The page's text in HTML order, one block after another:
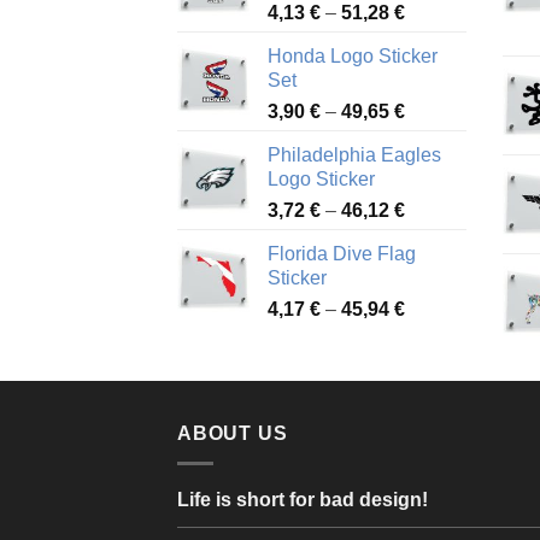
4,13 € – 51,28 €Price
4,13 €
51,28 €
Honda Logo Sticker
Set
3,90 € – 49,65 €Price
3,90 €
49,65 €
Philadelphia Eagles
Logo Sticker
3,72 € – 46,12 €Price
3,72 €
46,12 €
Florida Dive Flag
Sticker
4,17 € – 45,94 €Price
through
ABOUT US
Life is short for bad design!